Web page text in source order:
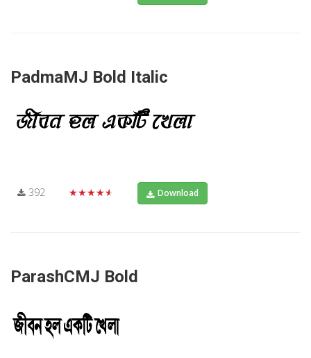
PadmaMJ Bold Italic
392 ★★★★★ Download
ParashCMJ Bold